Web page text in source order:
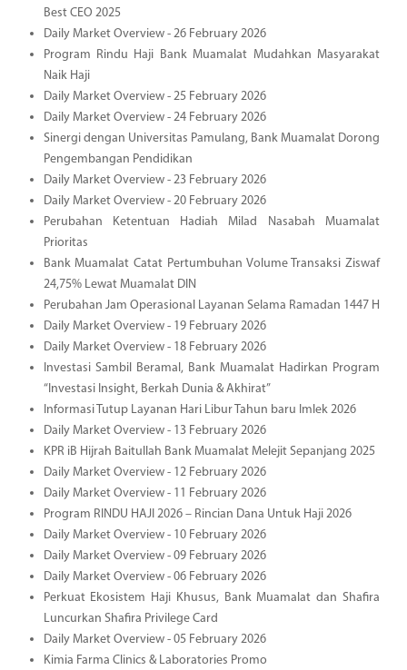
Best CEO 2025
Daily Market Overview - 26 February 2026
Program Rindu Haji Bank Muamalat Mudahkan Masyarakat
Naik Haji
Daily Market Overview - 25 February 2026
Daily Market Overview - 24 February 2026
Sinergi dengan Universitas Pamulang, Bank Muamalat Dorong
Pengembangan Pendidikan
Daily Market Overview - 23 February 2026
Daily Market Overview - 20 February 2026
Perubahan Ketentuan Hadiah Milad Nasabah Muamalat
Prioritas
Bank Muamalat Catat Pertumbuhan Volume Transaksi Ziswaf
24,75% Lewat Muamalat DIN
Perubahan Jam Operasional Layanan Selama Ramadan 1447 H
Daily Market Overview - 19 February 2026
Daily Market Overview - 18 February 2026
Investasi Sambil Beramal, Bank Muamalat Hadirkan Program
“Investasi Insight, Berkah Dunia & Akhirat”
Informasi Tutup Layanan Hari Libur Tahun baru Imlek 2026
Daily Market Overview - 13 February 2026
KPR iB Hijrah Baitullah Bank Muamalat Melejit Sepanjang 2025
Daily Market Overview - 12 February 2026
Daily Market Overview - 11 February 2026
Program RINDU HAJI 2026 – Rincian Dana Untuk Haji 2026
Daily Market Overview - 10 February 2026
Daily Market Overview - 09 February 2026
Daily Market Overview - 06 February 2026
Perkuat Ekosistem Haji Khusus, Bank Muamalat dan Shafira
Luncurkan Shafira Privilege Card
Daily Market Overview - 05 February 2026
Kimia Farma Clinics & Laboratories Promo